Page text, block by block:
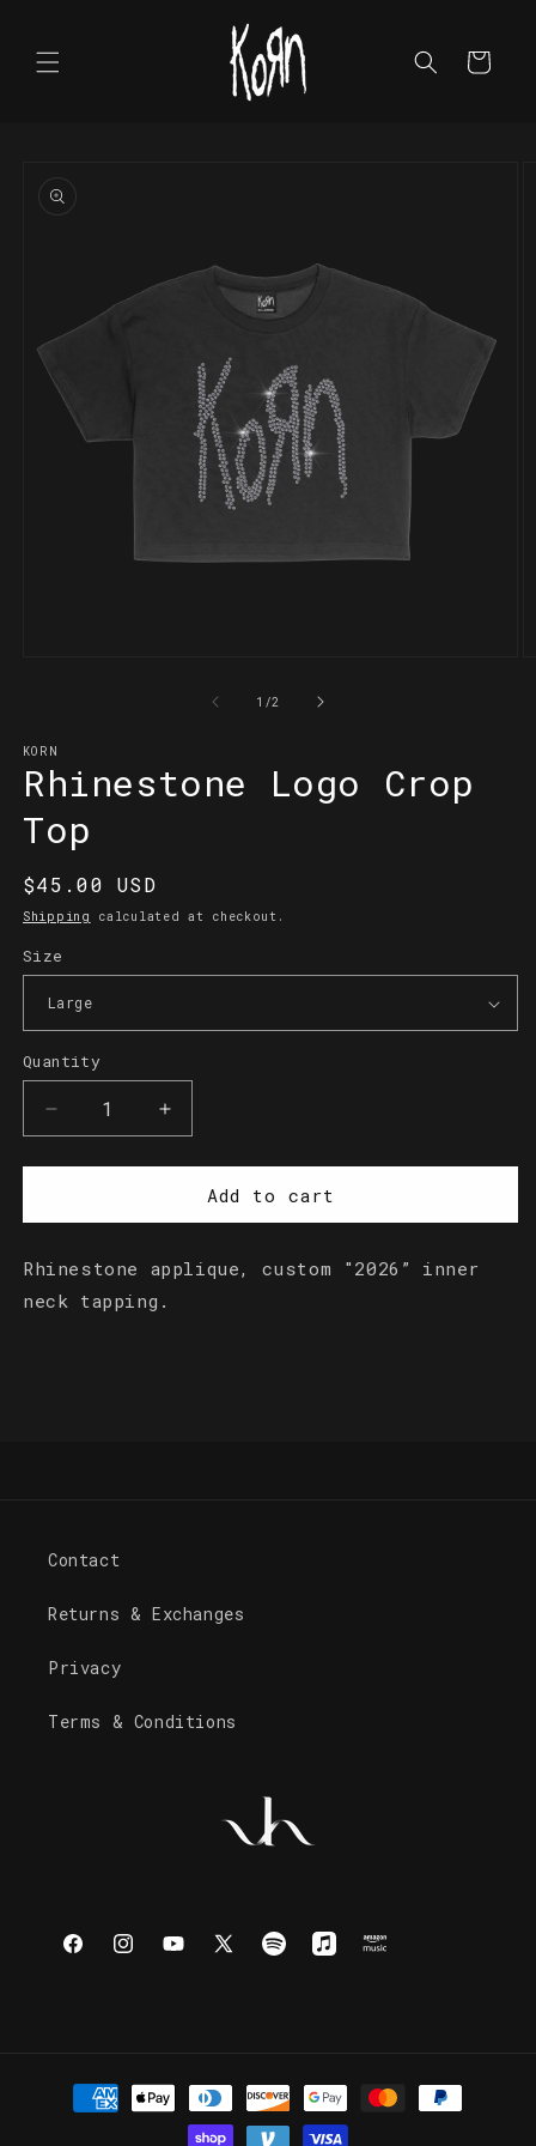
Cart
product
information
1 /
of
2
KORN
Rhinestone Logo Crop
Top
Regular
price
$45.00 USD
Shipping calculated at checkout.
Size
Quantity
Quantity
Decrease
quantity
for
Logo
Top
Increase
quantity
for
Rhinestone
Logo
Top
Add to cart
Rhinestone applique, custom "2026” inner
neck tapping.
Contact
Returns & Exchanges
Privacy
Terms & Conditions
FacebookInstagramYouTube
X
SpotifyApple Amazon
Payment
methods